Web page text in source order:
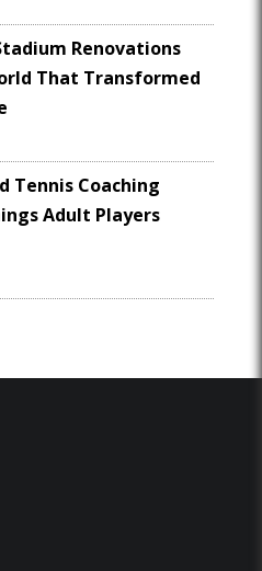
Renovations
That Transformed
Tennis Coaching
Adult Players